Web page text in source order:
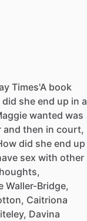
Times'A book
did she end up in a
wanted was
and then in court,
did she end up
sex with other
Waller-Bridge,
Caitriona
Davina